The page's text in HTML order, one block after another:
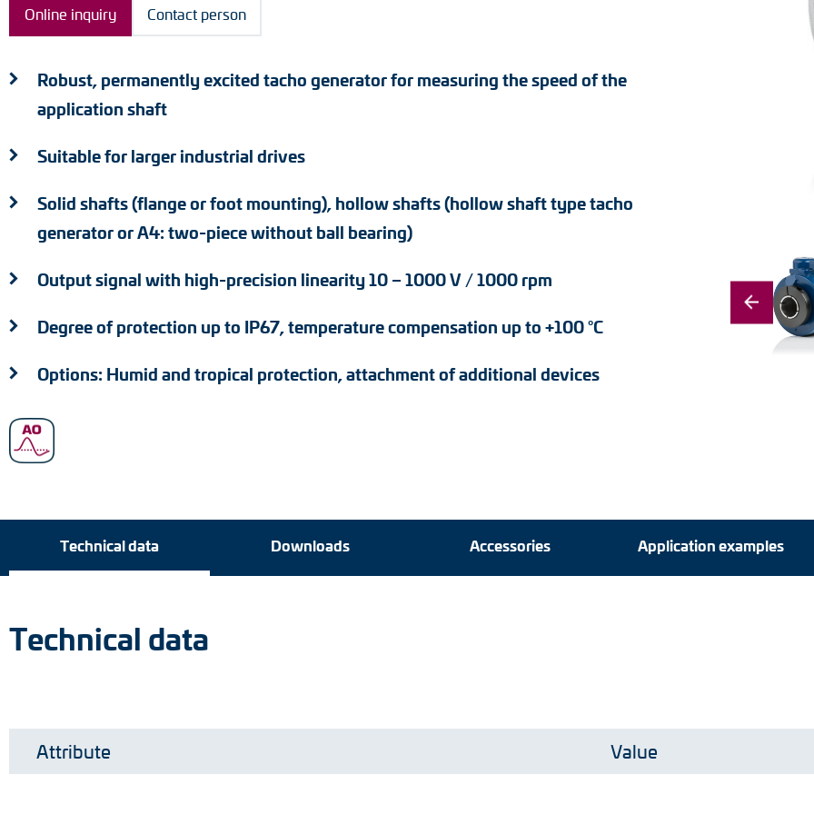
Position switches
Tacho generators
Online inquiry Contact person
Robust, permanently excited tacho generator for measuring the speed of the
application shaft
Suitable for larger industrial drives
Solid shafts (flange or foot mounting), hollow shafts (hollow shaft type tacho
generator or A4: two-piece without ball bearing)
Output signal with high-precision linearity 10 – 1000 V / 1000 rpm
Degree of protection up to IP67, temperature compensation up to +100 °C
Options: Humid and tropical protection, attachment of additional devices
Technical data Downloads Accessories Application examples
Technical data Downloads Accessories Application examples
Technical data
Attribute Value